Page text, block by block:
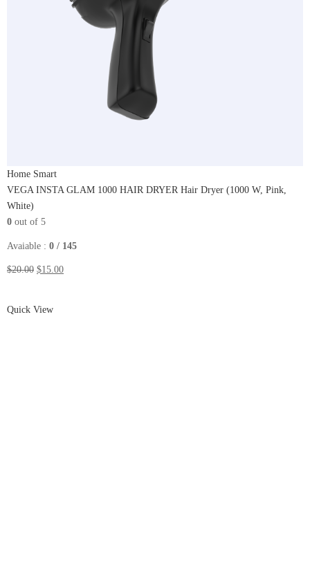
Home Smart
VEGA INSTA GLAM 1000 HAIR DRYER Hair Dryer (1000 W, Pink,
White)
0 out of 5
Avaiable : 0 / 145
$20.00 $15.00
Quick View